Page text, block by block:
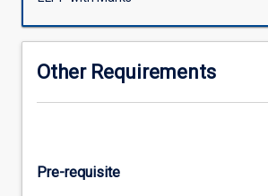
English
for
Other Requirements
Pre-requisite